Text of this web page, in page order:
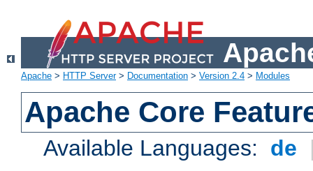
Apache > HTTP Server> Documentation > Version 2.4 > Modules
Apache Core
Available Languages: de